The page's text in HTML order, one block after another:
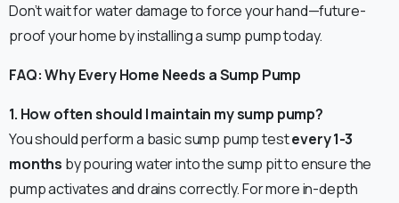
Don’t wait for water damage to force your hand—future-
proof your home by installing a sump pump today.
FAQ: Why Every Home Needs a Sump Pump
1. How often should I maintain my sump pump?
You should perform a basic sump pump testevery 1-3
months by pouring water into the sump pit to ensure the
pump activates and drains correctly. For more in-depth